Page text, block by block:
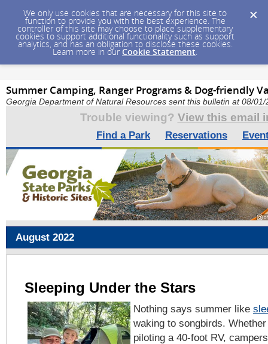
We only use cookies that are necessary for this site to
function to provide you with the best experience. The
controller of this site may choose to place supplementary
cookies to support additional functionality such as support
analytics, and has an obligation to disclose these cookies.
Learn more in our Cookie Statement.
Summer Camping, Ranger Programs & Dog-friendly
Georgia Department of Natural Resources sent this bulletin at 08/
Trouble viewing? View this email
Find a Park Reservations
August 2022
Sleeping Under the Stars
Nothing says summer like
waking to songbirds.
piloting a 40-foot RV,